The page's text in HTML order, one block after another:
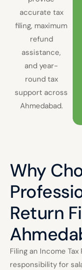
accurate tax
filing, maximum
refund
assistance,
and year-
round tax
support across
Ahmedabad.
Why
Return
Filing an Income
responsibility for